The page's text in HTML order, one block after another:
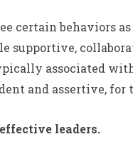
certain behaviors
supportive,
associated
and assertive,
leaders.